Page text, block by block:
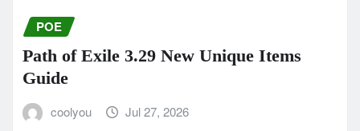
POE
Path of Exile 3.29 New Unique Items
Guide
coolyou Jul 27, 2026